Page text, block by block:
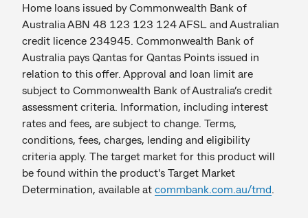
Home loans issued by Commonwealth Bank of
Australia ABN 48 123 123 124 AFSL and Australian
credit licence 234945. Commonwealth Bank of
Australia pays Qantas for Qantas Points issued in
relation to this offer. Approval and loan limit are
subject to Commonwealth Bank of Australia’s credit
assessment criteria. Information, including interest
rates and fees, are subject to change. Terms,
conditions, fees, charges, lending and eligibility
criteria apply. The target market for this product will
be found within the product's Target Market
Determination, available at commbank.com.au/tmd